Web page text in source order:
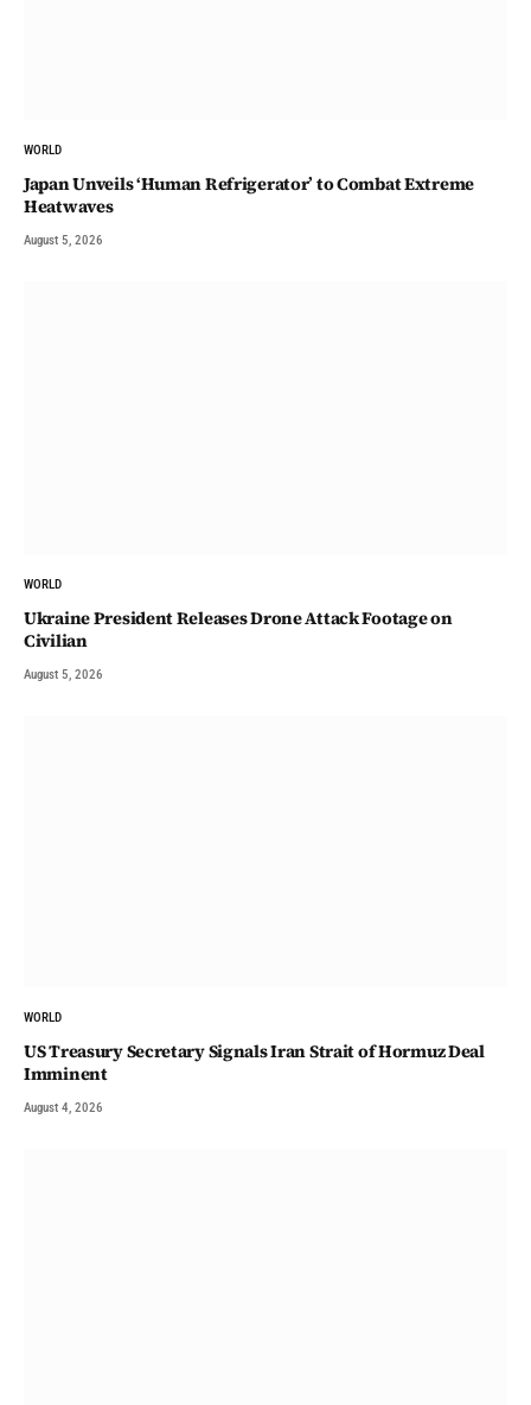
WORLD
Japan Unveils ‘Human Refrigerator’ to Combat Extreme
Heatwaves
August 5, 2026
WORLD
Ukraine President Releases Drone Attack Footage on
Civilian
August 5, 2026
WORLD
US Treasury Secretary Signals Iran Strait of Hormuz Deal
Imminent
August 4, 2026